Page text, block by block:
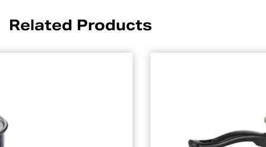
Related Products